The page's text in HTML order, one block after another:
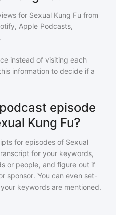
for Sexual Kung Fu from
Apple Podcasts,
instead of visiting each
information to decide if a
episode
Kung Fu?
for episodes of Sexual
for your keywords,
or people, and figure out if
sponsor. You can even set-
keywords are mentioned.